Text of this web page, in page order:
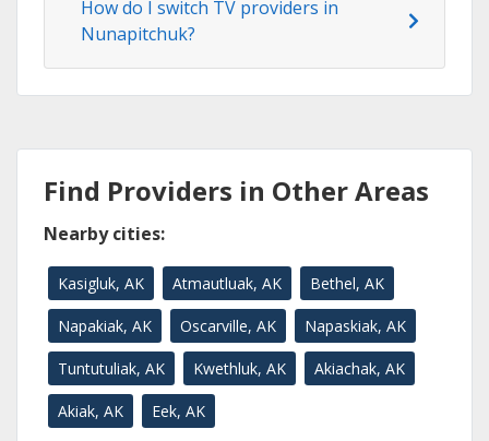
How do I switch TV providers in
Nunapitchuk?
Find Providers in Other Areas
Nearby cities:
Kasigluk, AK Atmautluak, AK Bethel, AK
Napakiak, AK Oscarville, AK Napaskiak, AK
Tuntutuliak, AK Kwethluk, AK Akiachak, AK
Akiak, AK Eek, AK